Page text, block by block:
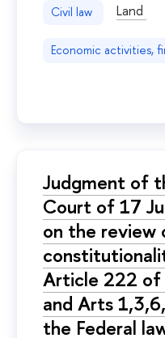
Civil law Land
Economic activities,
Judgment of
Court of 17
on the review
Article 222 of
and Arts
the Federal